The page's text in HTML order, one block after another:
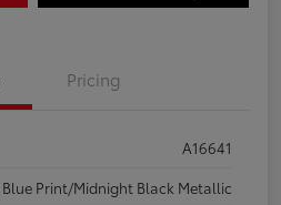
Pricing
A16641
Blue Print/Midnight Black Metallic